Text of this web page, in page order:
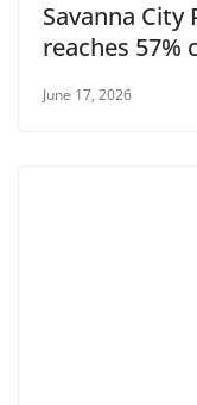
Savanna
reaches 57%
June 17, 2026